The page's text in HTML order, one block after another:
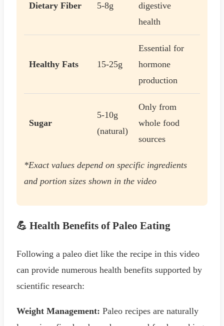
Dietary Fiber 5-8g
digestive
health
Healthy Fats 15-25g
Essential for
hormone
production
Sugar
5-10g
(natural)
Only from
whole food
sources
*Exact values depend on specific ingredients
and portion sizes shown in the video
💪 Health Benefits of Paleo Eating
Following a paleo diet like the recipe in this video
can provide numerous health benefits supported by
scientific research:
Weight Management: Paleo recipes are naturally